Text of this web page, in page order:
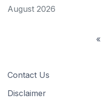
August 2026
Contact Us
Disclaimer